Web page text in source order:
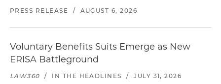
PRESS RELEASE / AUGUST 6, 2026
Voluntary Benefits Suits Emerge as New
ERISA Battleground
LAW360 / IN THE HEADLINES / JULY 31, 2026